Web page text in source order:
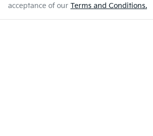
acceptance of our Terms and Conditions.